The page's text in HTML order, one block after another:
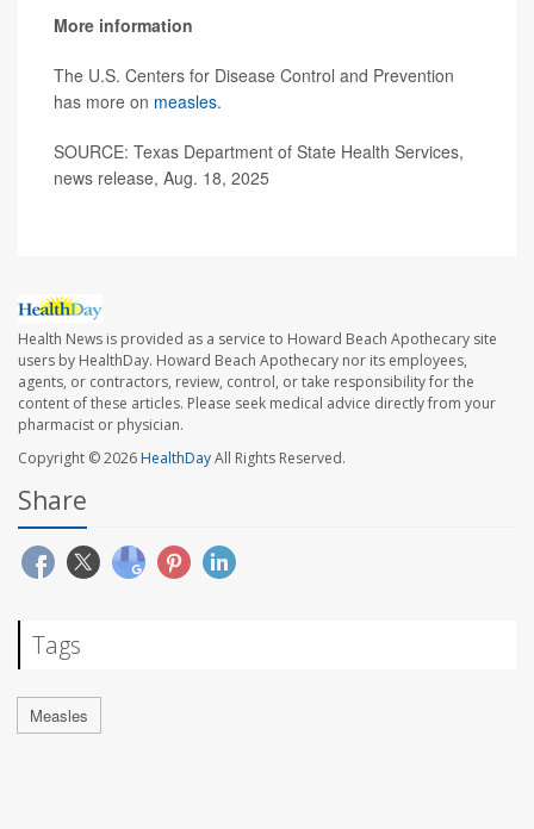
More information
The U.S. Centers for Disease Control and Prevention
has more on measles.
SOURCE: Texas Department of State Health Services,
news release, Aug. 18, 2025
Health News is provided as a service to Howard Beach Apothecary site
users by HealthDay. Howard Beach Apothecary nor its employees,
agents, or contractors, review, control, or take responsibility for the
content of these articles. Please seek medical advice directly from your
pharmacist or physician.
Copyright © 2026HealthDayAll Rights Reserved.
Share
Tags
Measles